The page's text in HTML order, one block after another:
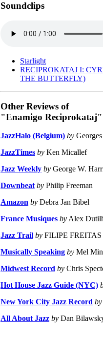
Soundclips
Starlight
RECIPROKATAJ I:
THE BUTTERFLY)
Other Reviews of
"Enamigo
JazzHalo (Belgium) by
JazzTimes by Ken Micallef
Jazz Weekly by George W.
Downbeat by Philip Freeman
Amazon by Debra Jan Bibel
France Musiques by Alex
Jazz Trail by FILIPE FREITAS
Musically Speaking by Mel
Midwest Record by Chris
Hot House Jazz Guide (NYC)
New York City Jazz Record by
All About Jazz by Dan